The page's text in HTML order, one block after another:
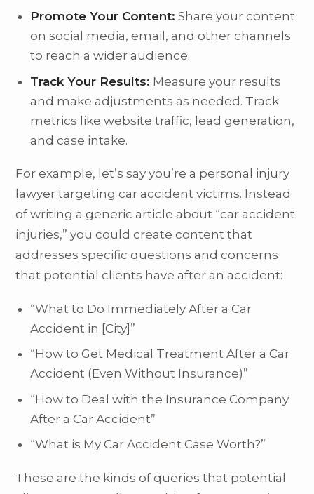
Promote Your Content: Share your content
on social media, email, and other channels
to reach a wider audience.
Track Your Results: Measure your results
and make adjustments as needed. Track
metrics like website traffic, lead generation,
and case intake.
For example, let’s say you’re a personal injury
lawyer targeting car accident victims. Instead
of writing a generic article about “car accident
injuries,” you could create content that
addresses specific questions and concerns
that potential clients have after an accident:
“What to Do Immediately After a Car
Accident in [City]”
“How to Get Medical Treatment After a Car
Accident (Even Without Insurance)”
“How to Deal with the Insurance Company
After a Car Accident”
“What is My Car Accident Case Worth?”
These are the kinds of queries that potential